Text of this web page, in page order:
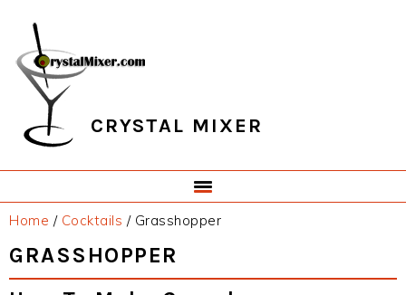
primary
navigation
main
content
primary
sidebar
footer
CRYSTAL MIXER
Home / Cocktails /Grasshopper
GRASSHOPPER